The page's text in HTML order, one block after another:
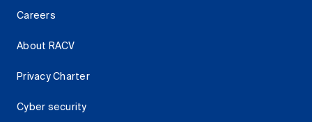
Careers
About RACV
Privacy Charter
Cyber security